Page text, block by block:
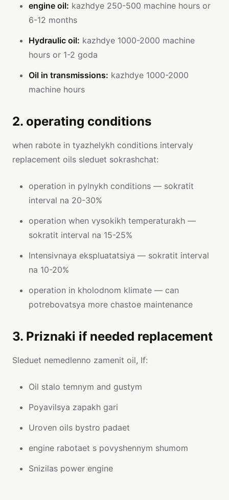
engine oil: kazhdye 250-500 machine hours or
6-12 months
Hydraulic oil: kazhdye 1000-2000 machine
hours or 1-2 goda
Oil in transmissions: kazhdye 1000-2000
machine hours
2. operating conditions
when rabote in tyazhelykh conditions intervaly
replacement oils sleduet sokrashchat:
operation in pylnykh conditions — sokratit
interval na 20-30%
operation when vysokikh temperaturakh —
sokratit interval na 15-25%
Intensivnaya ekspluatatsiya — sokratit interval
na 10-20%
operation in kholodnom klimate — can
potrebovatsya more chastoe maintenance
3. Priznaki if needed replacement
Sleduet nemedlenno zamenit oil, If:
Oil stalo temnym and gustym
Poyavilsya zapakh gari
Uroven oils bystro padaet
engine rabotaet s povyshennym shumom
Snizilas power engine